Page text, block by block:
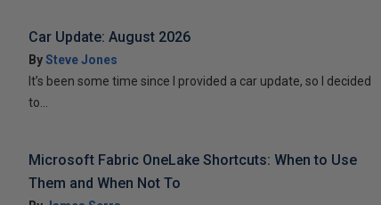
Car Update: August 2026
BySteve Jones
It’s been some time since I provided a car update, so I decided
to...
Microsoft Fabric OneLake Shortcuts: When to Use
Them and When Not To